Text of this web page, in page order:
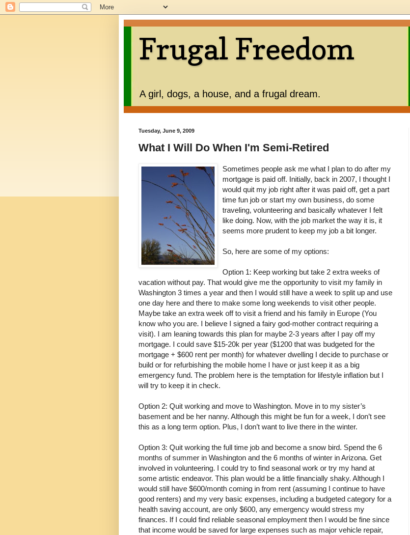
Frugal Freedom
A girl, dogs, a house, and a frugal dream.
Tuesday, June 9, 2009
What I Will Do When I'm Semi-Retired
Sometimes people ask me what I plan to do after my
mortgage is paid off. Initially, back in 2007, I thought I
would quit my job right after it was paid off, get a part
time fun job or start my own business, do some
traveling, volunteering and basically whatever I felt
like doing. Now, with the job market the way it is, it
seems more prudent to keep my job a bit longer.
So, here are some of my options:
Option 1: Keep working but take 2 extra weeks of
vacation without pay. That would give me the opportunity to visit my family in
Washington 3 times a year and then I would still have a week to split up and use
one day here and there to make some long weekends to visit other people.
Maybe take an extra week off to visit a friend and his family in Europe (You
know who you are. I believe I signed a fairy god-mother contract requiring a
visit). I am leaning towards this plan for maybe 2-3 years after I pay off my
mortgage. I could save $15-20k per year ($1200 that was budgeted for the
mortgage + $600 rent per month) for whatever dwelling I decide to purchase or
build or for refurbishing the mobile home I have or just keep it as a big
emergency fund. The problem here is the temptation for lifestyle inflation but I
will try to keep it in check.
Option 2: Quit working and move to Washington. Move in to my sister’s
basement and be her nanny. Although this might be fun for a week, I don’t see
this as a long term option. Plus, I don’t want to live there in the winter.
Option 3: Quit working the full time job and become a snow bird. Spend the 6
months of summer in Washington and the 6 months of winter in Arizona. Get
involved in volunteering. I could try to find seasonal work or try my hand at
some artistic endeavor. This plan would be a little financially shaky. Although I
would still have $600/month coming in from rent (assuming I continue to have
good renters) and my very basic expenses, including a budgeted category for a
health saving account, are only $600, any emergency would stress my
finances. If I could find reliable seasonal employment then I would be fine since
that income would be saved for large expenses such as major vehicle repair,